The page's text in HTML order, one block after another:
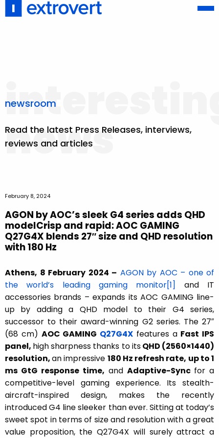
news
newsroom
Read the latest Press Releases, interviews,
reviews and articles
February 8, 2024
AGON by AOC’s sleek G4 series adds QHD
modelCrisp and rapid: AOC GAMING
Q27G4X blends 27″ size and QHD resolution
with 180 Hz
Athens, 8 February 2024 – AGON by AOC – one of
the world’s leading gaming monitor[1]
and IT
accessories brands – expands its AOC GAMING line-
up by adding a QHD model to their G4 series,
successor to their award-winning G2 series. The 27″
(68 cm) AOC GAMING Q27G4X features a Fast IPS
panel, high sharpness thanks to itsQHD (2560×1440)
resolution,an impressive 180 Hz refresh rate, up to 1
ms GtG response time, and Adaptive-Sync for a
competitive-level gaming experience. Its stealth-
aircraft-inspired design, makes the recently
introduced G4 line sleeker than ever. Sitting at today’s
sweet spot in terms of size and resolution with a great
value proposition, the Q27G4X will surely attract a